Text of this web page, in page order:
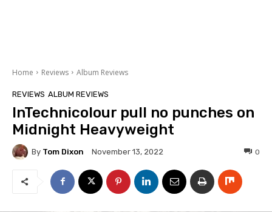
Home Reviews Album Reviews
REVIEWS ALBUM REVIEWS
InTechnicolour pull no punches on
Midnight Heavyweight
By Tom Dixon November 13, 2022 0